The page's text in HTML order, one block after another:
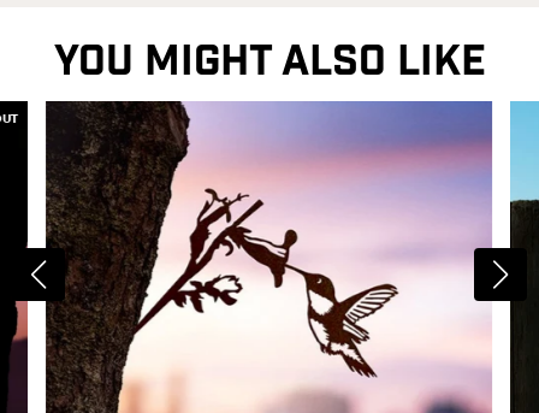
YOU MIGHT ALSO LIKE